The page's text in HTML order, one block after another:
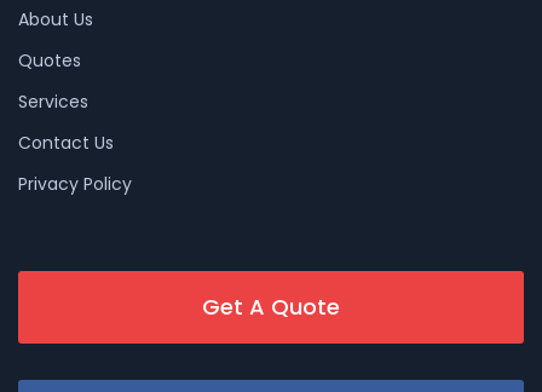
About Us
Quotes
Services
Contact Us
Privacy Policy
Get A Quote